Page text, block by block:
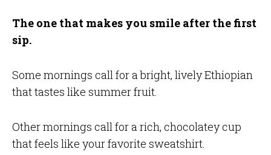
The one that makes you smile after the first
sip.
Some mornings call for a bright, lively Ethiopian
that tastes like summer fruit.
Other mornings call for a rich, chocolatey cup
that feels like your favorite sweatshirt.